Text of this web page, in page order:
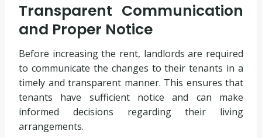
Transparent Communication
and Proper Notice
Before increasing the rent, landlords are required
to communicate the changes to their tenants in a
timely and transparent manner. This ensures that
tenants have sufficient notice and can make
informed decisions regarding their living
arrangements.